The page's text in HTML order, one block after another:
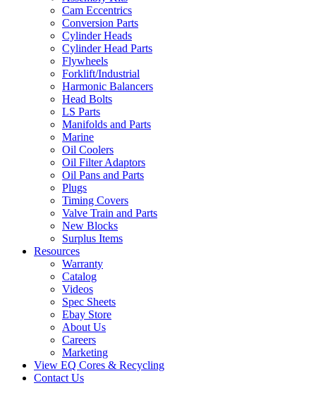
Cam Eccentrics
Conversion Parts
Cylinder Heads
Cylinder Head Parts
Flywheels
Forklift/Industrial
Harmonic Balancers
Head Bolts
LS Parts
Manifolds and Parts
Marine
Oil Coolers
Oil Filter Adaptors
Oil Pans and Parts
Plugs
Timing Covers
Valve Train and Parts
New Blocks
Surplus Items
Resources
Warranty
Catalog
Videos
Spec Sheets
Ebay Store
About Us
Careers
Marketing
View EQ Cores & Recycling
Contact Us